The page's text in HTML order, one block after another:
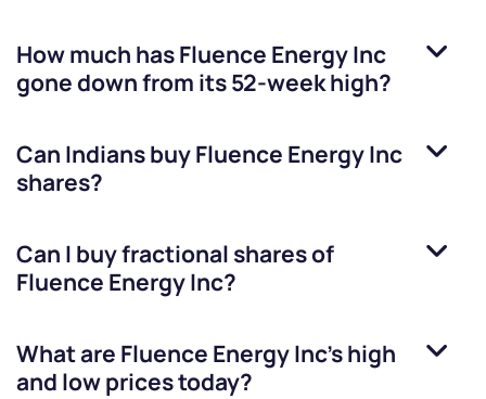
How much hasFluence Energy Inc
gone down from its 52-week high?
Can Indians buyFluence Energy Inc
shares?
Can I buy fractional shares of
Fluence Energy Inc?
What are Fluence Energy Inc’s high
and low prices today?